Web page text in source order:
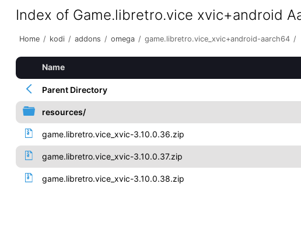
Index of Game.libretro.vice xvic+android
Home / kodi / addons / omega / game.libretro.vice_xvic+android-aarch64 /
Name
Parent Directory
resources/
game.libretro.vice_xvic-3.10.0.36.zip
game.libretro.vice_xvic-3.10.0.37.zip
game.libretro.vice_xvic-3.10.0.38.zip